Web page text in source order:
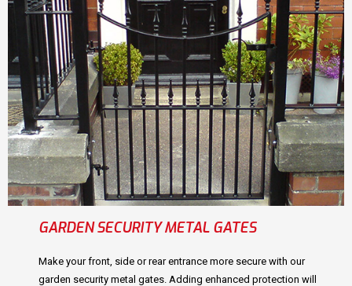
GARDEN SECURITY METAL GATES
Make your front, side or rear entrance more secure with our
garden security metal gates. Adding enhanced protection will